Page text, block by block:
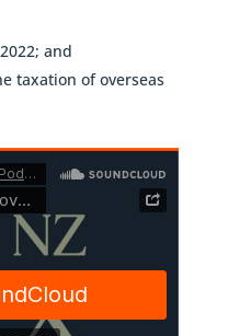
and
taxation of overseas